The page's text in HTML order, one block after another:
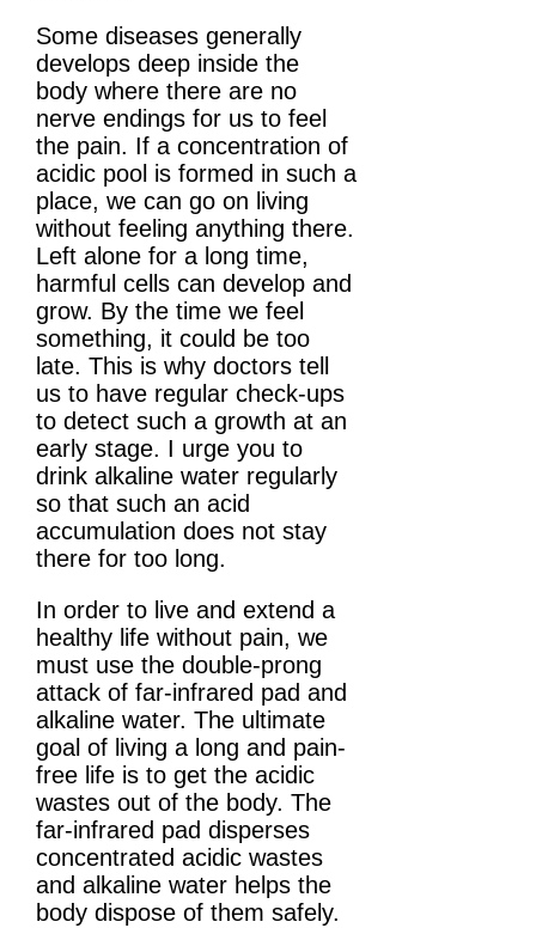
Some diseases generally
develops deep inside the
body where there are no
nerve endings for us to feel
the pain. If a concentration of
acidic pool is formed in such a
place, we can go on living
without feeling anything there.
Left alone for a long time,
harmful cells can develop and
grow. By the time we feel
something, it could be too
late. This is why doctors tell
us to have regular check-ups
to detect such a growth at an
early stage. I urge you to
drink alkaline water regularly
so that such an acid
accumulation does not stay
there for too long.
In order to live and extend a
healthy life without pain, we
must use the double-prong
attack of far-infrared pad and
alkaline water. The ultimate
goal of living a long and pain-
free life is to get the acidic
wastes out of the body. The
far-infrared pad disperses
concentrated acidic wastes
and alkaline water helps the
body dispose of them safely.